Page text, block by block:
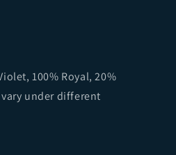
100% Royal, 20%
vary under different